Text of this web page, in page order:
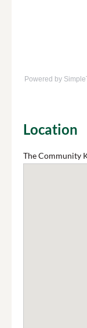
Powered by
Location
The Community